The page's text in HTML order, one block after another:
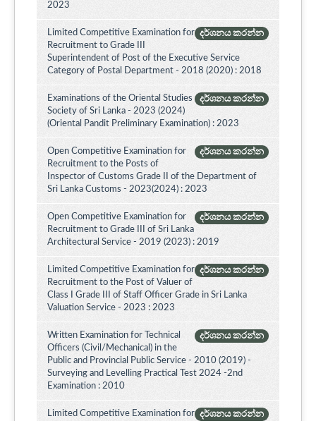
2023
දර්ශනය කරන්න
Limited Competitive Examination for
Recruitment to Grade III
Superintendent of Post of the Executive Service
Category of Postal Department - 2018 (2020) : 2018
දර්ශනය කරන්න
Examinations of the Oriental Studies
Society of Sri Lanka - 2023 (2024)
(Oriental Pandit Preliminary Examination) : 2023
දර්ශනය කරන්න
Open Competitive Examination for
Recruitment to the Posts of
Inspector of Customs Grade II of the Department of
Sri Lanka Customs - 2023(2024) : 2023
දර්ශනය කරන්න
Open Competitive Examination for
Recruitment to Grade III of Sri Lanka
Architectural Service - 2019 (2023) : 2019
දර්ශනය කරන්න
Limited Competitive Examination for
Recruitment to the Post of Valuer of
Class I Grade III of Staff Officer Grade in Sri Lanka
Valuation Service - 2023 : 2023
දර්ශනය කරන්න
Written Examination for Technical
Officers (Civil/Mechanical) in the
Public and Provincial Public Service - 2010 (2019) -
Surveying and Levelling Practical Test 2024 -2nd
Examination : 2010
දර්ශනය කරන්න
Limited Competitive Examination for